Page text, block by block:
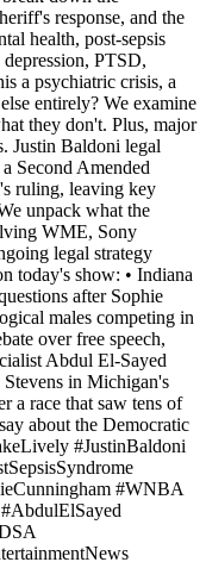
response, and the
health, post-sepsis
PTSD,
a psychiatric crisis, a
entirely? We examine
they don't. Plus, major
Justin Baldoni legal
Second Amended
ruling, leaving key
unpack what the
WME, Sony
legal strategy
today's show: • Indiana
after Sophie
males competing in
over free speech,
Abdul El-Sayed
in Michigan's
a race that saw tens of
about the Democratic
#JustinBaldoni
#WNBA
#AbdulElSayed